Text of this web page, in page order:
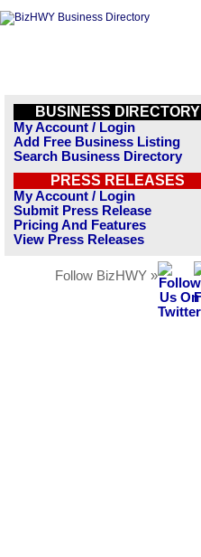
BUSINESS DIRECTORY
My Account / Login
Add Free Business Listing
Search Business Directory
PRESS RELEASES
My Account / Login
Submit Press Release
Pricing And Features
View Press Releases
Follow BizHWY »